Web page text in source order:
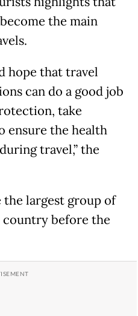
the main
hope that travel
can do a good job
take
ensure the health
travel,” the
largest group of
before the